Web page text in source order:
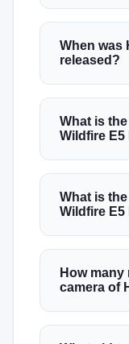
When was
released?
What is
Wildfire E5
What is
Wildfire E5
How
camera of